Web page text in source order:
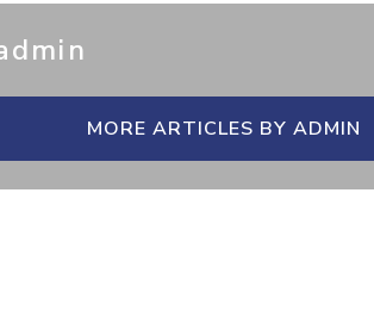
MORE ARTICLES BY ADMIN